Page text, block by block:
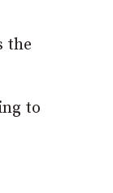
the
to